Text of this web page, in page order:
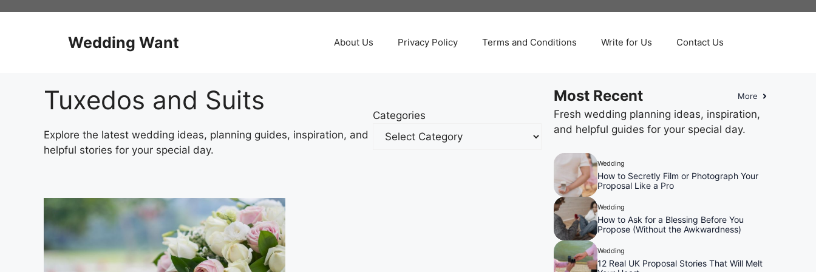
Wedding Want About Us Privacy Policy Terms and Conditions Write for Us Contact Us
Tuxedos and Suits
Explore the latest wedding ideas, planning guides, inspiration, and
helpful stories for your special day.
Categories
Most Recent More
Fresh wedding planning ideas, inspiration,
and helpful guides for your special day.
Wedding
How to Secretly Film or Photograph Your
Proposal Like a Pro
Wedding
How to Ask for a Blessing Before You
Propose (Without the Awkwardness)
Wedding
12 Real UK Proposal Stories That Will Melt